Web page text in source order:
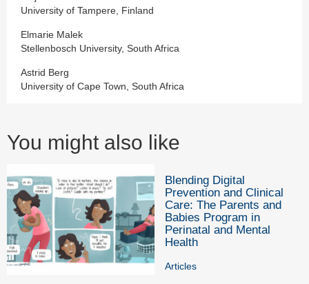
University of Tampere, Finland
Elmarie Malek
Stellenbosch University, South Africa
Astrid Berg
University of Cape Town, South Africa
You might also like
Blending Digital
Prevention and Clinical
Care: The Parents and
Babies Program in
Perinatal and Mental
Health
Articles